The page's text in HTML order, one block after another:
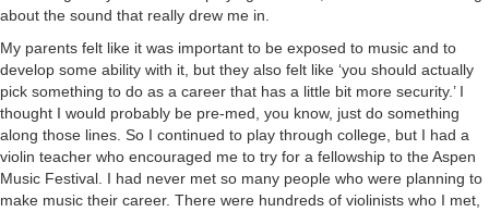
about the sound that really drew me in.
My parents felt like it was important to be exposed to music and to
develop some ability with it, but they also felt like ‘you should actually
pick something to do as a career that has a little bit more security.’ I
thought I would probably be pre-med, you know, just do something
along those lines. So I continued to play through college, but I had a
violin teacher who encouraged me to try for a fellowship to the Aspen
Music Festival. I had never met so many people who were planning to
make music their career. There were hundreds of violinists who I met,